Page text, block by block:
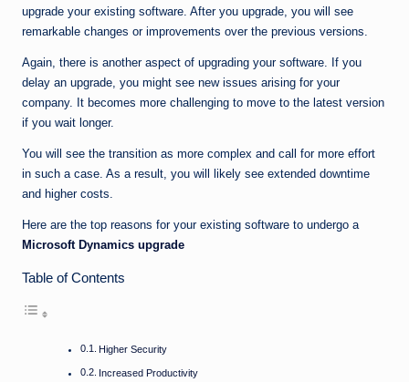
upgrade your existing software. After you upgrade, you will see
remarkable changes or improvements over the previous versions.
Again, there is another aspect of upgrading your software. If you
delay an upgrade, you might see new issues arising for your
company. It becomes more challenging to move to the latest version
if you wait longer.
You will see the transition as more complex and call for more effort
in such a case. As a result, you will likely see extended downtime
and higher costs.
Here are the top reasons for your existing software to undergo a
Microsoft Dynamics upgrade
Table of Contents
Higher Security
Increased Productivity